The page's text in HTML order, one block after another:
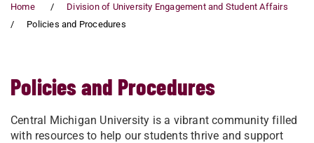
Home
Division of University Engagement and Student Affairs
Policies and Procedures
Policies and Procedures
Central Michigan University is a vibrant community filled
with resources to help our students thrive and support